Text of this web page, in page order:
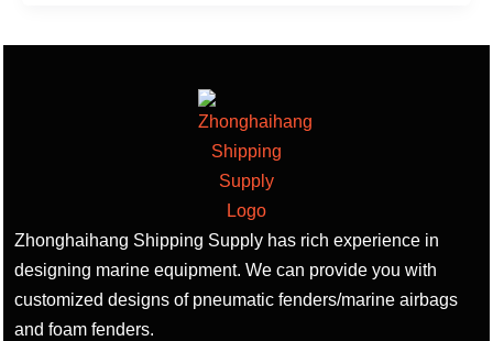
Zhonghaihang Shipping Supply has rich experience in
designing marine equipment. We can provide you with
customized designs of pneumatic fenders/marine airbags
and foam fenders.